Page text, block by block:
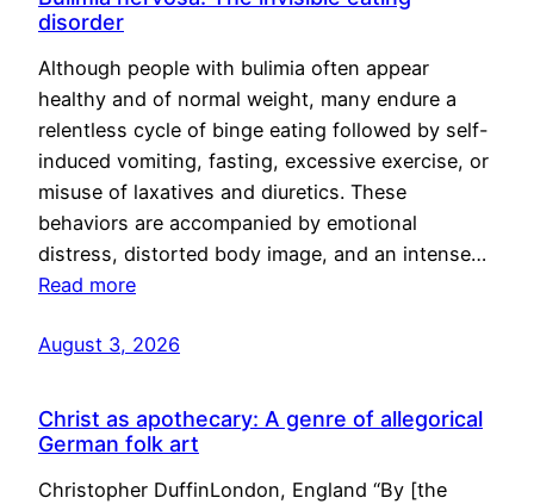
disorder
Although people with bulimia often appear
healthy and of normal weight, many endure a
relentless cycle of binge eating followed by self-
induced vomiting, fasting, excessive exercise, or
misuse of laxatives and diuretics. These
behaviors are accompanied by emotional
distress, distorted body image, and an intense…
Read more
August 3, 2026
Christ as apothecary: A genre of allegorical
German folk art
Christopher DuffinLondon, England “By [the